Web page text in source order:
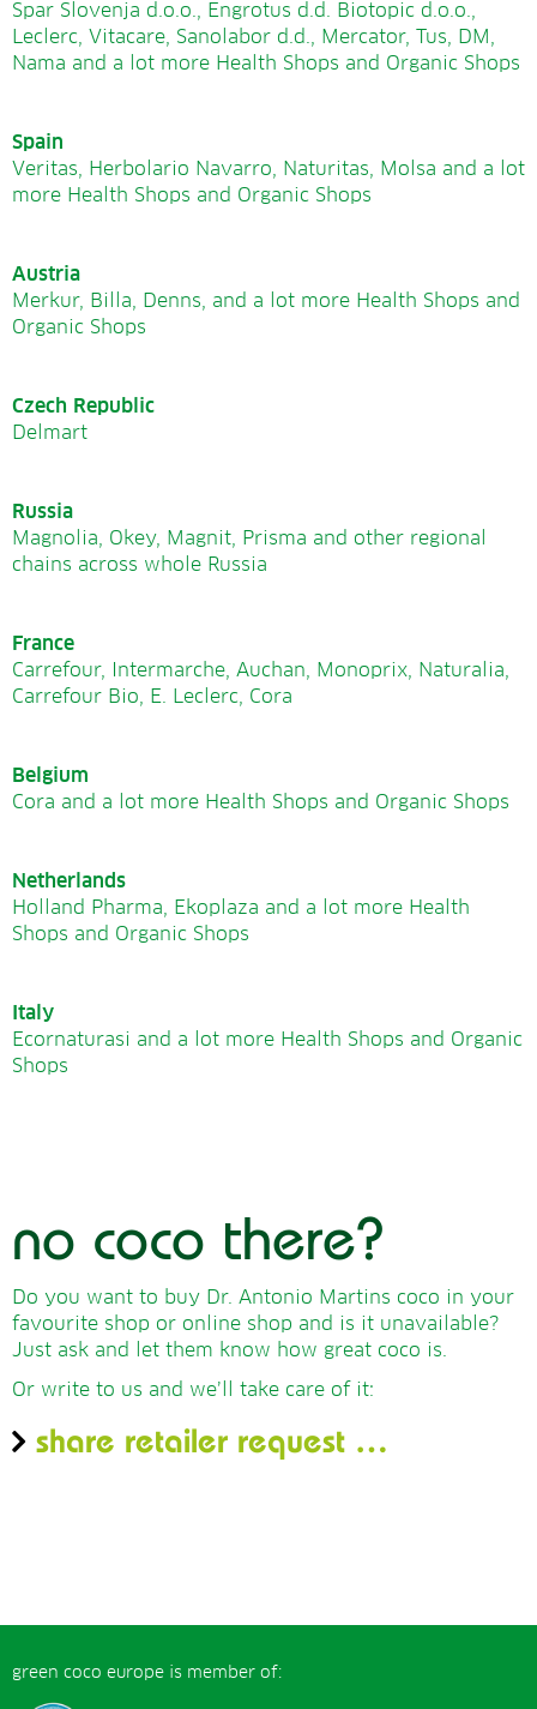
Spar Slovenja d.o.o., Engrotus d.d. Biotopic d.o.o.,
Leclerc, Vitacare, Sanolabor d.d., Mercator, Tus, DM,
Nama and a lot more Health Shops and Organic Shops
Spain
Veritas, Herbolario Navarro, Naturitas, Molsa and a lot
more Health Shops and Organic Shops
Austria
Merkur, Billa, Denns, and a lot more Health Shops and
Organic Shops
Czech Republic
Delmart
Russia
Magnolia, Okey, Magnit, Prisma and other regional
chains across whole Russia
France
Carrefour, Intermarche, Auchan, Monoprix, Naturalia,
Carrefour Bio, E. Leclerc, Cora
Belgium
Cora and a lot more Health Shops and Organic Shops
Netherlands
Holland Pharma, Ekoplaza and a lot more Health
Shops and Organic Shops
Italy
Ecornaturasi and a lot more Health Shops and Organic
Shops
no coco there?
Do you want to buy Dr. Antonio Martins coco in your
favourite shop or online shop and is it unavailable?
Just ask and let them know how great coco is.
Or write to us and we’ll take care of it:
share retailer request …
green coco europe is member of: